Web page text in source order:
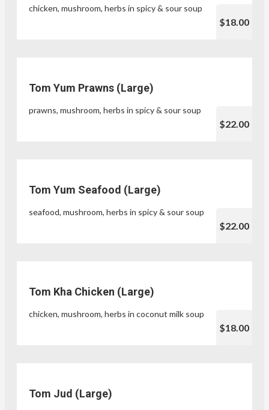
chicken, mushroom, herbs in spicy & sour soup
$18.00
Tom Yum Prawns (Large)
prawns, mushroom, herbs in spicy & sour soup
$22.00
Tom Yum Seafood (Large)
seafood, mushroom, herbs in spicy & sour soup
$22.00
Tom Kha Chicken (Large)
chicken, mushroom, herbs in coconut milk soup
$18.00
Tom Jud (Large)